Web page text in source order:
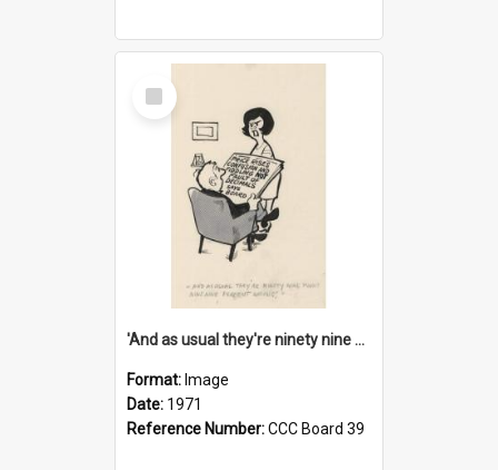
Select
Item
'And as usual they're ninety nine point nine nine percent wrong!'
Format: Image
Date: 1971
Reference Number:CCC Board 39